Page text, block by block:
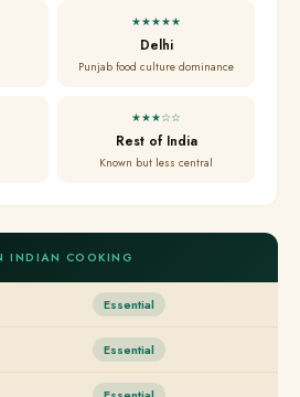
★★★★★
Delhi
Punjab food culture dominance
★★★☆☆
Rest of India
Known but less central
INDIAN COOKING
Essential
Essential